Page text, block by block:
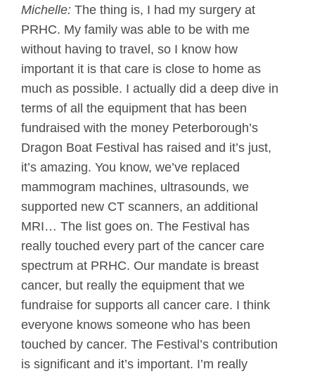
Michelle: The thing is, I had my surgery at
PRHC. My family was able to be with me
without having to travel, so I know how
important it is that care is close to home as
much as possible. I actually did a deep dive in
terms of all the equipment that has been
fundraised with the money Peterborough’s
Dragon Boat Festival has raised and it’s just,
it’s amazing. You know, we’ve replaced
mammogram machines, ultrasounds, we
supported new CT scanners, an additional
MRI… The list goes on. The Festival has
really touched every part of the cancer care
spectrum at PRHC. Our mandate is breast
cancer, but really the equipment that we
fundraise for supports all cancer care. I think
everyone knows someone who has been
touched by cancer. The Festival’s contribution
is significant and it’s important. I’m really